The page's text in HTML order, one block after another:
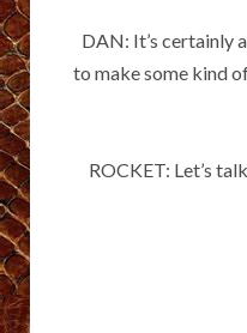
DAN: It’s certainly
to make some kind
ROCKET: Let’s